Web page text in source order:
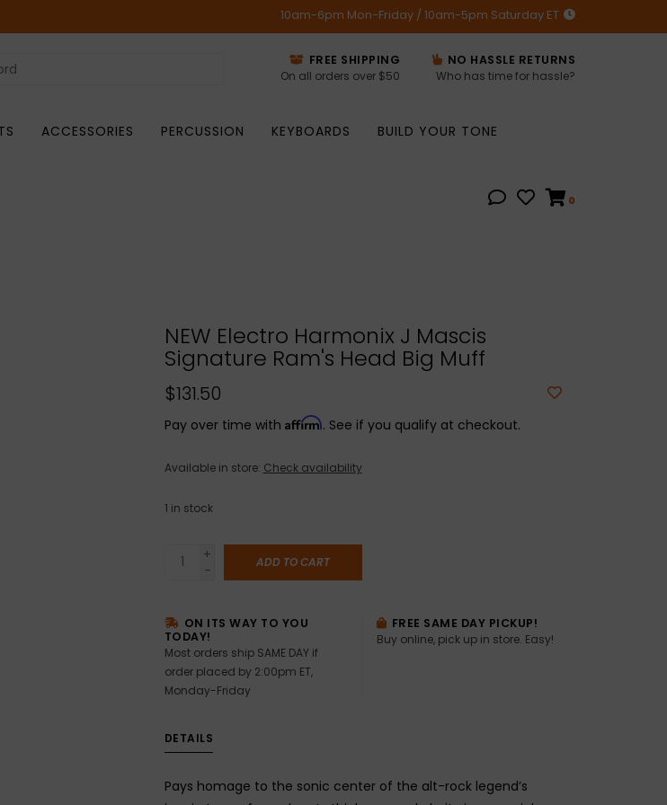
10am-6pm Mon-Friday / 10am-5pm Saturday ET
FREE SHIPPING
On all orders over $50
NO HASSLE RETURNS
Who has time for hassle?
ACCESSORIES PERCUSSION KEYBOARDS
BUILD YOUR TONE
0
NEW Electro Harmonix J Mascis
Signature Ram's Head Big Muff
$131.50
Pay over time with Affirm. See if you qualify at checkout.
Available in store: Check availability
1 in stock
+
-
ADD TO CART
ON ITS WAY TO YOU
TODAY!
Most orders ship SAME DAY if
order placed by 2:00pm ET,
Monday-Friday
FREE SAME DAY PICKUP!
Buy online, pick up in store. Easy!
DETAILS
Pays homage to the sonic center of the alt-rock legend’s